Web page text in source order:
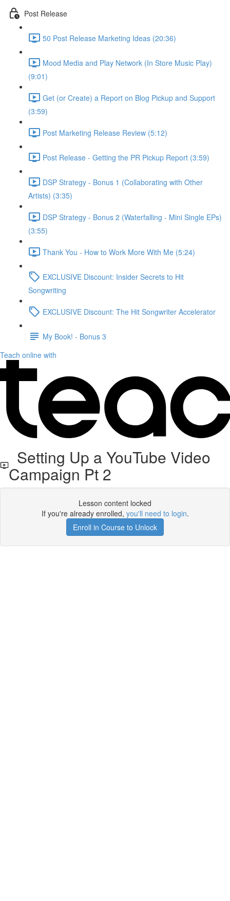
Post Release
50 Post Release Marketing Ideas (20:36)
Mood Media and Play Network (In Store Music Play)
(9:01)
Get (or Create) a Report on Blog Pickup and Support
(3:59)
Post Marketing Release Review (5:12)
Post Release - Getting the PR Pickup Report (3:59)
DSP Strategy - Bonus 1 (Collaborating with Other
Artists) (3:35)
DSP Strategy - Bonus 2 (Waterfalling - Mini Single EPs)
(3:55)
Thank You - How to Work More With Me (5:24)
EXCLUSIVE Discount: Insider Secrets to Hit
Songwriting
EXCLUSIVE Discount: The Hit Songwriter Accelerator
My Book! - Bonus 3
Teach online with
Setting Up a YouTube Video
Campaign Pt 2
Lesson content locked
If you're already enrolled, you'll need to login.
Enroll in Course to Unlock